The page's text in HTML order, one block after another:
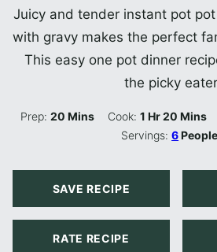
Juicy and tender instant pot
with gravy makes the perfect
This easy one pot dinner
the picky
Prep:20 Minutes
Mins Cook:1 Hour
Hr20 Mins
Servings:6People
SAVE RECIPE
RATE RECIPE